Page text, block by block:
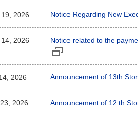
2026 Notice Regarding New
2026 Notice related to the
2026 Announcement of 13th
2026 Announcement of 12 th